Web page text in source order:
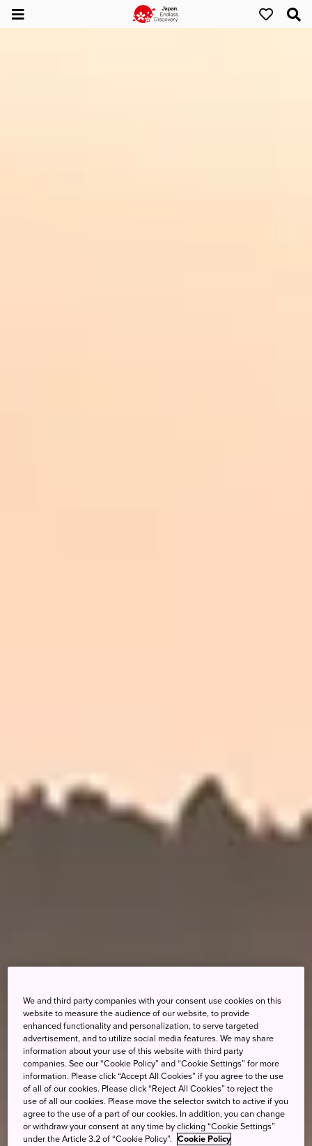
We and third party companies with your consent use cookies on this
website to measure the audience of our website, to provide
enhanced functionality and personalization, to serve targeted
advertisement, and to utilize social media features. We may share
information about your use of this website with third party
companies. See our “Cookie Policy” and “Cookie Settings” for more
information. Please click “Accept All Cookies” if you agree to the use
of all of our cookies. Please click “Reject All Cookies” to reject the
use of all our cookies. Please move the selector switch to active if you
agree to the use of a part of our cookies. In addition, you can change
or withdraw your consent at any time by clicking “Cookie Settings”
under the Article 3.2 of “Cookie Policy”. Cookie Policy